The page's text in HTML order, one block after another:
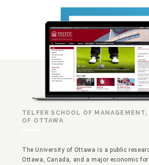
TELFER SCHOOL OF
OF OTTAWA
The University of Ottawa is a public
Ottawa, Canada, and a major economic